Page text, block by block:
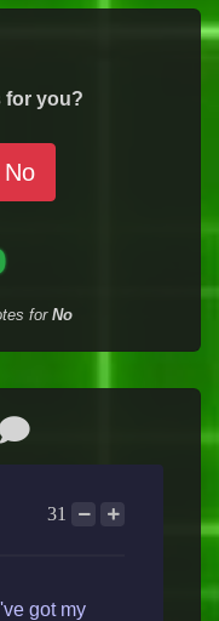
for you?
No
for No
31
got my